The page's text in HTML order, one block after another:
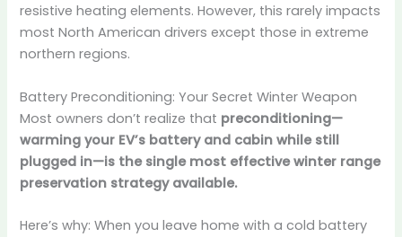
resistive heating elements. However, this rarely impacts
most North American drivers except those in extreme
northern regions.
Battery Preconditioning: Your Secret Winter Weapon
Most owners don’t realize that preconditioning—
warming your EV’s battery and cabin while still
plugged in—is the single most effective winter range
preservation strategy available.
Here’s why: When you leave home with a cold battery